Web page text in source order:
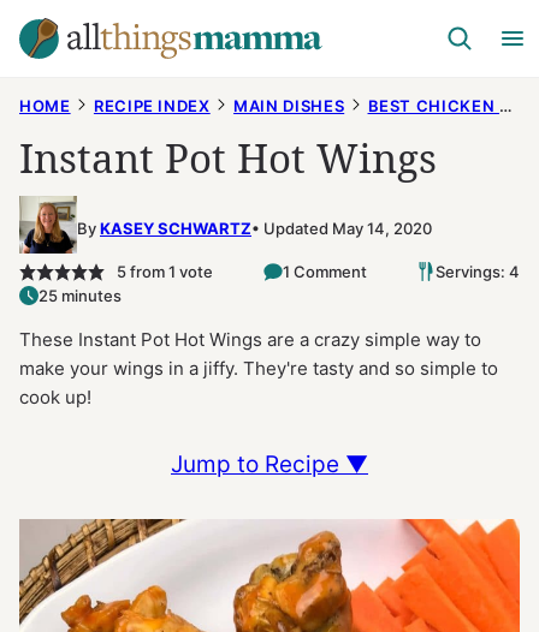
Skip
to
HOME RECIPE INDEX MAIN DISHES BEST CHICKEN RECIPES
Instant Pot Hot Wings
ByKASEY SCHWARTZ Updated May 14, 2020
5from 1 vote 1 Comment
Servings: 4
25 minutes
These Instant Pot Hot Wings are a crazy simple way to
make your wings in a jiffy. They're tasty and so simple to
cook up!
Jump to Recipe ▼